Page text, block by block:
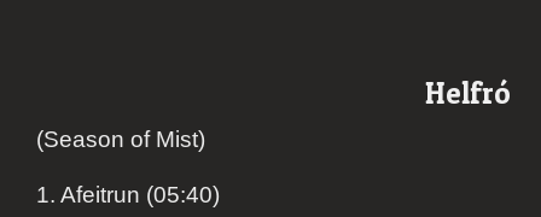
Helfró
(Season of Mist)
1. Afeitrun (05:40)